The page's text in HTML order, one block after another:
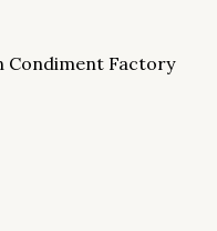
Condiment Factory